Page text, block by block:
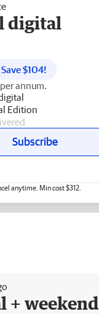
digital
Save $104!
annum.
Edition
Subscribe
anytime. Min cost $312.
+ weekend